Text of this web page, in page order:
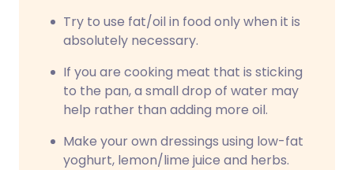
Try to use fat/oil in food only when it is
absolutely necessary.
If you are cooking meat that is sticking
to the pan, a small drop of water may
help rather than adding more oil.
Make your own dressings using low-fat
yoghurt, lemon/lime juice and herbs.